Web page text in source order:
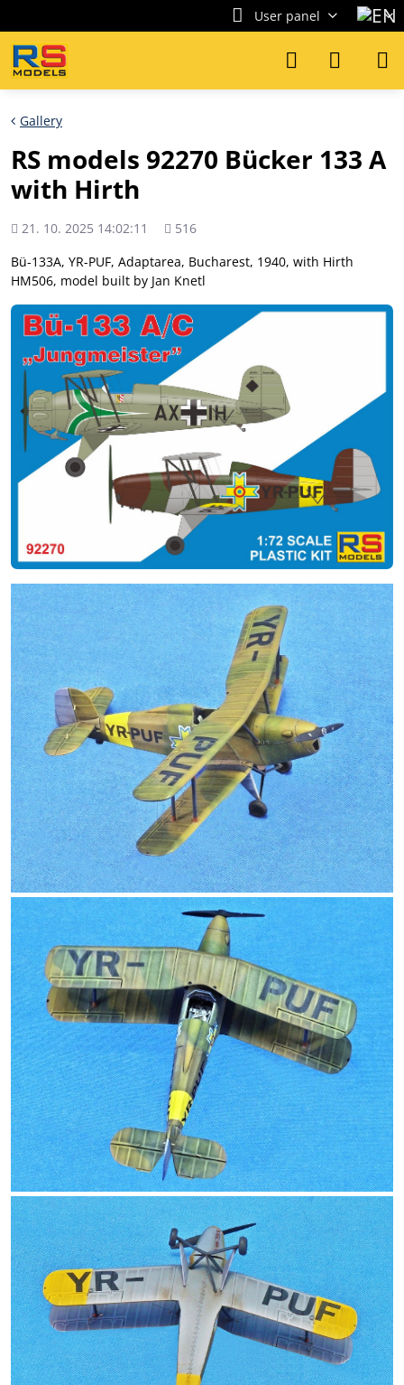
User panel
Gallery
RS models 92270 Bücker 133 A
with Hirth
Added
21. 10. 2025 14:02:11
Views
516
Bü-133A, YR-PUF, Adaptarea, Bucharest, 1940, with Hirth
HM506, model built by Jan Knetl